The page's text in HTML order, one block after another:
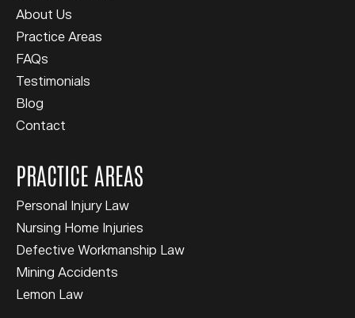
About Us
Practice Areas
FAQs
Testimonials
Blog
Contact
PRACTICE AREAS
Personal Injury Law
Nursing Home Injuries
Defective Workmanship Law
Mining Accidents
Lemon Law